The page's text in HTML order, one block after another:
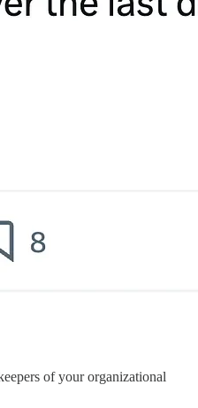
of your organizational